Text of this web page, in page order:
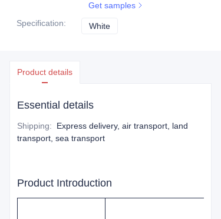
Get samples
Specification: White
Product details
Essential details
Shipping:
Express delivery, air transport, land
transport, sea transport
Product Introduction